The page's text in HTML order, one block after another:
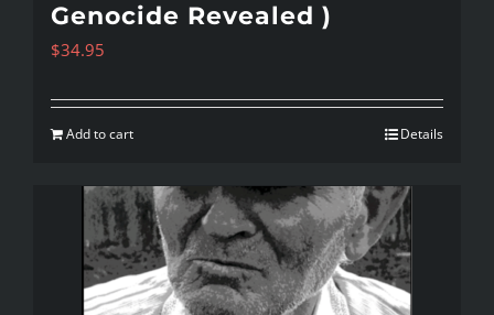
Genocide Revealed )
$34.95
Add to cart Details